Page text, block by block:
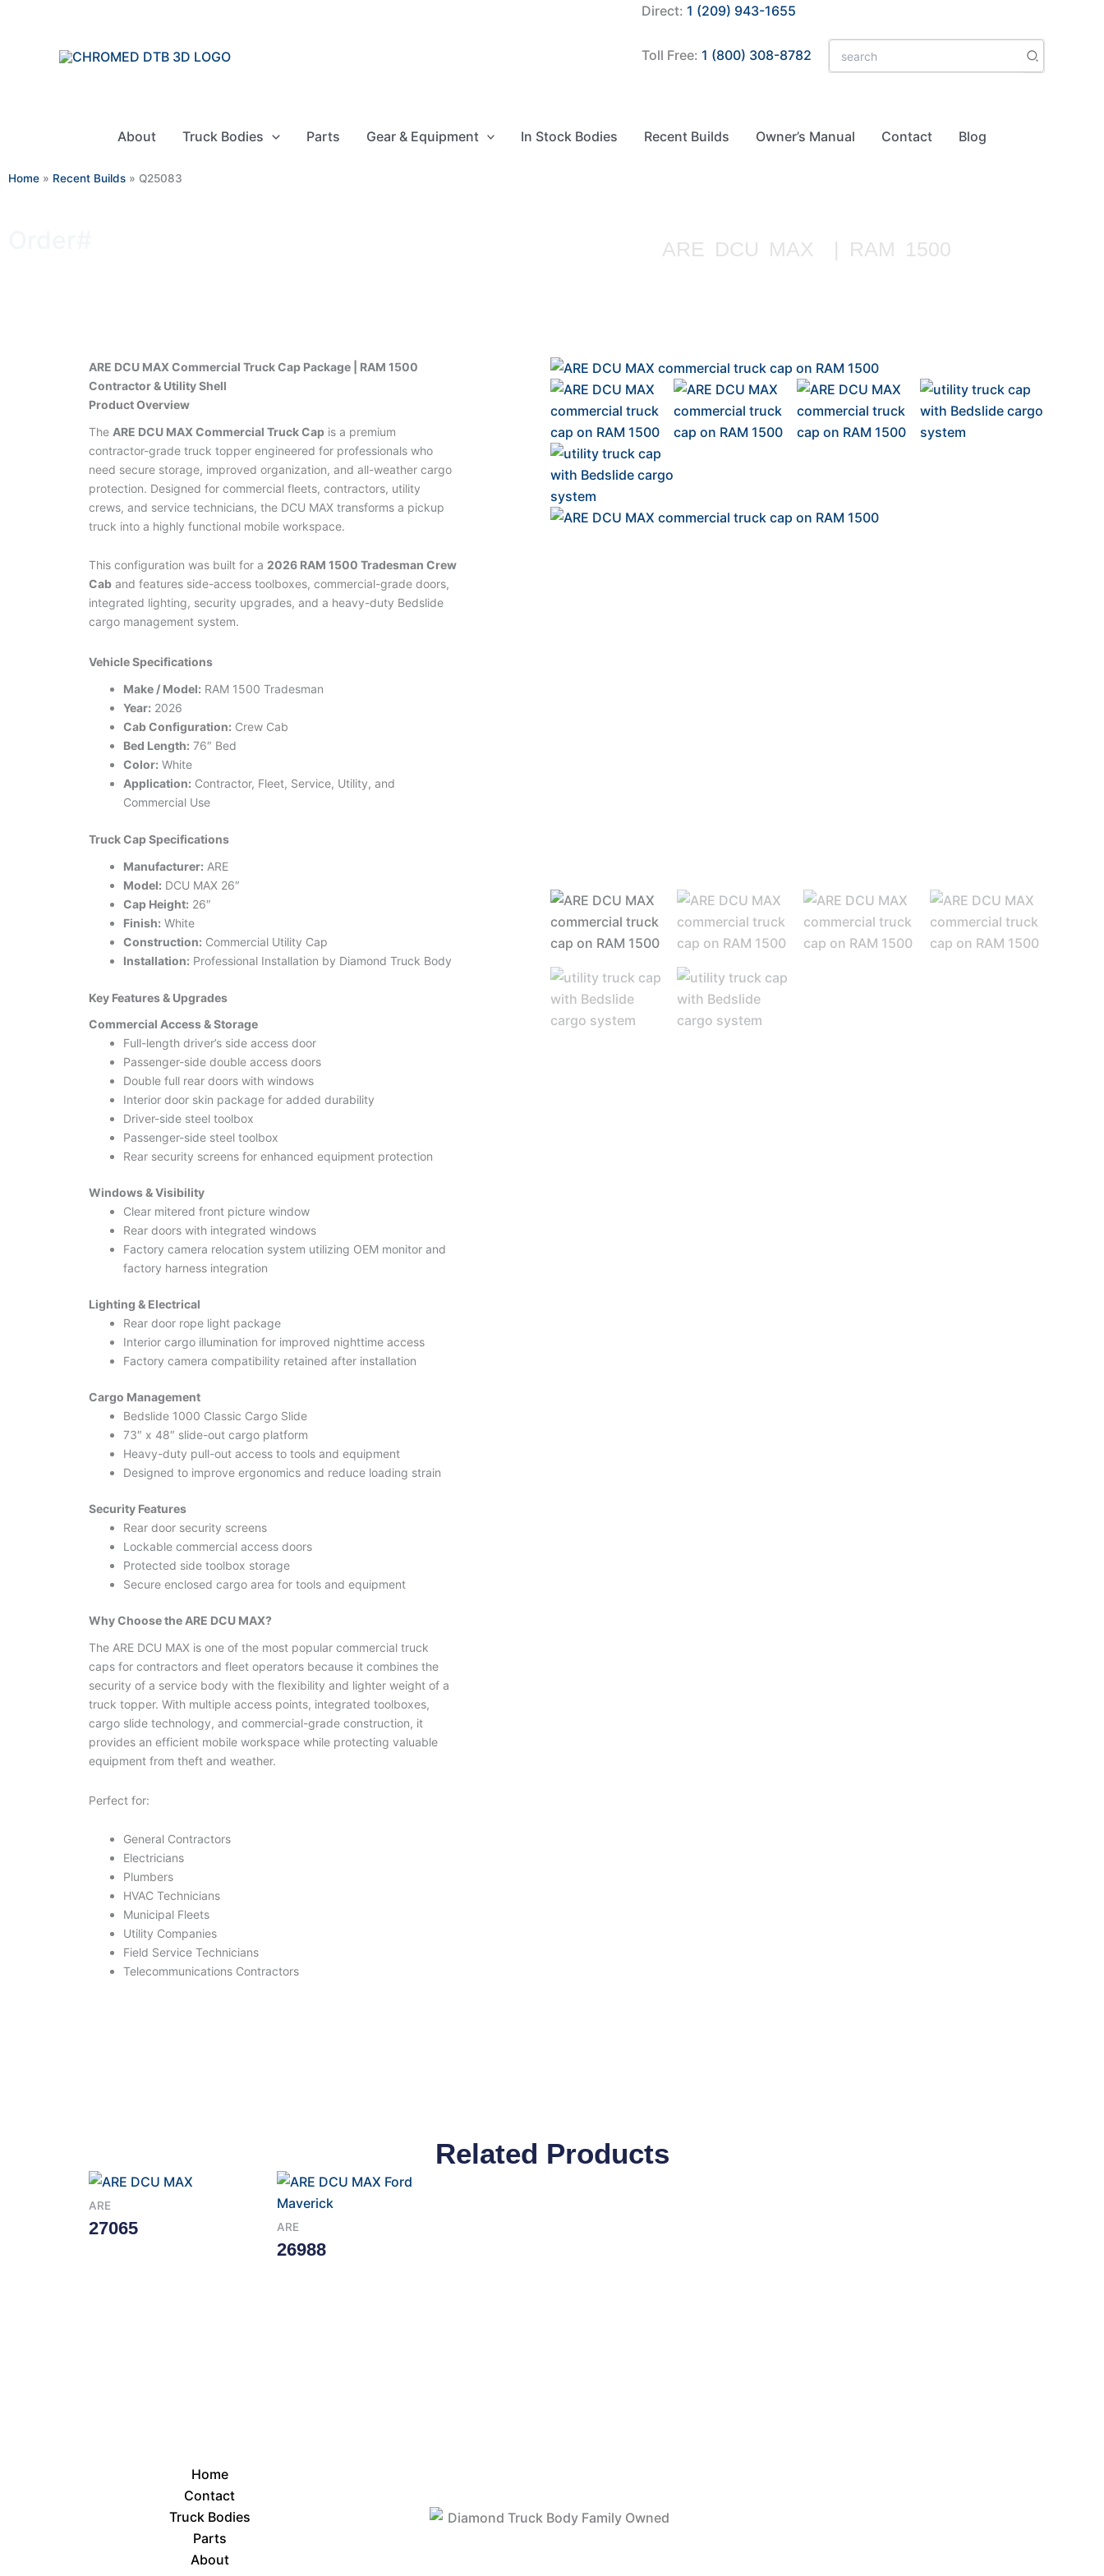
Direct: 1 (209) 943-1655
Toll Free: 1 (800) 308-8782
Search
for:
About Truck Bodies Parts Gear & Equipment In Stock Bodies Recent Builds Owner’s Manual Contact Blog
Home » Recent Builds » Q25083
ARE DCU MAX | RAM 1500
ARE DCU MAX Commercial Truck Cap Package | RAM 1500
Contractor & Utility Shell
Product Overview
The ARE DCU MAX Commercial Truck Capis a premium
contractor-grade truck topper engineered for professionals who
need secure storage, improved organization, and all-weather cargo
protection. Designed for commercial fleets, contractors, utility
crews, and service technicians, the DCU MAX transforms a pickup
truck into a highly functional mobile workspace.
This configuration was built for a 2026 RAM 1500 Tradesman Crew
Caband features side-access toolboxes, commercial-grade doors,
integrated lighting, security upgrades, and a heavy-duty Bedslide
cargo management system.
Vehicle Specifications
Make / Model: RAM 1500 Tradesman
Year: 2026
Cab Configuration: Crew Cab
Bed Length: 76″ Bed
Color: White
Application: Contractor, Fleet, Service, Utility, and
Commercial Use
Truck Cap Specifications
Manufacturer: ARE
Model: DCU MAX 26″
Cap Height: 26″
Finish: White
Construction: Commercial Utility Cap
Installation: Professional Installation by Diamond Truck Body
Key Features & Upgrades
Commercial Access & Storage
Full-length driver’s side access door
Passenger-side double access doors
Double full rear doors with windows
Interior door skin package for added durability
Driver-side steel toolbox
Passenger-side steel toolbox
Rear security screens for enhanced equipment protection
Windows & Visibility
Clear mitered front picture window
Rear doors with integrated windows
Factory camera relocation system utilizing OEM monitor and
factory harness integration
Lighting & Electrical
Rear door rope light package
Interior cargo illumination for improved nighttime access
Factory camera compatibility retained after installation
Cargo Management
Bedslide 1000 Classic Cargo Slide
73″ x 48″ slide-out cargo platform
Heavy-duty pull-out access to tools and equipment
Designed to improve ergonomics and reduce loading strain
Security Features
Rear door security screens
Lockable commercial access doors
Protected side toolbox storage
Secure enclosed cargo area for tools and equipment
Why Choose the ARE DCU MAX?
The ARE DCU MAX is one of the most popular commercial truck
caps for contractors and fleet operators because it combines the
security of a service body with the flexibility and lighter weight of a
truck topper. With multiple access points, integrated toolboxes,
cargo slide technology, and commercial-grade construction, it
provides an efficient mobile workspace while protecting valuable
equipment from theft and weather.
Perfect for:
General Contractors
Electricians
Plumbers
HVAC Technicians
Municipal Fleets
Utility Companies
Field Service Technicians
Telecommunications Contractors
Related Products
ARE
27065 ARE
26988
Home
Contact
Truck Bodies
Parts
About